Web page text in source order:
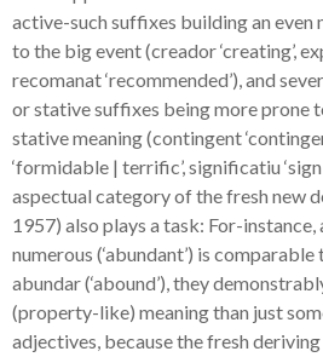
active-such suffixes building an
to the big event (creador ‘creating’,
recomanat ‘recommended’), and
or stative suffixes being more prone
stative meaning (contingent
‘formidable | terrific’, significatiu
aspectual category of the fresh new
1957) also plays a task: For-
numerous (‘abundant’) is
abundar (‘abound’), they
(property-like) meaning than just
adjectives, because the fresh